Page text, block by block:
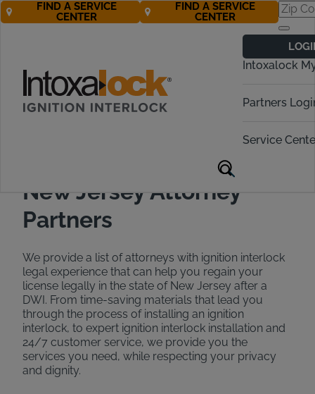
Intoxalock
Partners
Service
FIND A SERVICE
CENTER
FIND A SERVICE
CENTER
Attorney in New
Jersey
New Jersey Attorney
Partners
We provide a list of attorneys with ignition interlock
legal experience that can help you regain your
license legally in the state of New Jersey after a
DWI. From time-saving materials that lead you
through the process of installing an ignition
interlock, to expert ignition interlock installation and
24/7 customer service, we provide you the
services you need, while respecting your privacy
and dignity.